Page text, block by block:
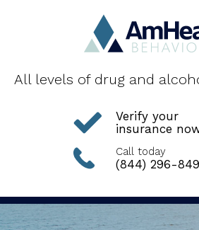
All levels of drug and
Verify your
insurance
Call today
(844) 296-